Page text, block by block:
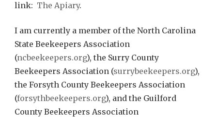
link: The Apiary.
I am currently a member of the North Carolina
State Beekeepers Association
(ncbeekeepers.org), the Surry County
Beekeepers Association (surrybeekeepers.org),
the Forsyth County Beekeepers Association
(forsythbeekeepers.org), and the Guilford
County Beekeepers Association